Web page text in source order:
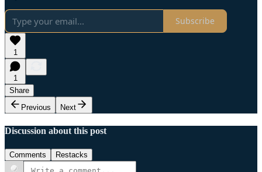
Subscribe
1
1
Share
Previous
Next
Discussion about this post
Comments Restacks